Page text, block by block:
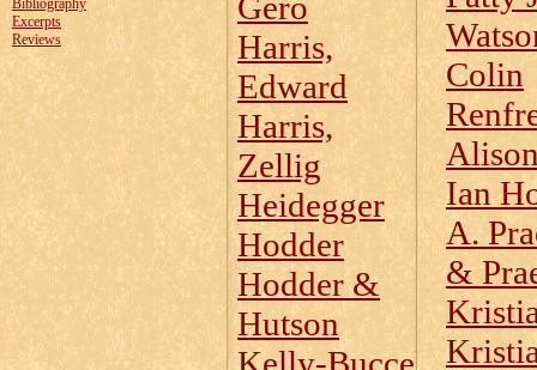
Bibliography
Excerpts
Reviews
Harris,
Edward
Harris,
Zellig
Heidegger
Hodder
Hodder &
Hutson
Colin
Ian
A.
&